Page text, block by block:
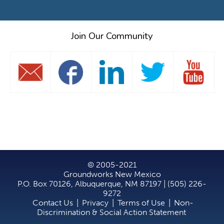
Join Our Community
© 2005-2021
Groundworks New Mexico
P.O. Box 70126, Albuquerque, NM 87197 | (505) 226-
9272
Contact Us
Privacy Terms of Use
Non-
Discrimination & Social Action Statement